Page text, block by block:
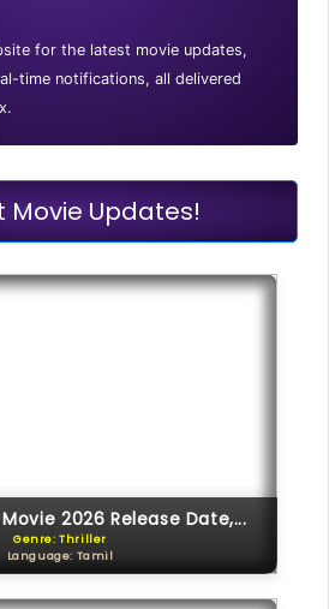
for the latest movie updates,
time notifications, all delivered
Movie Updates!
2026 Release Date,...
Genre: Thriller
Language: Tamil